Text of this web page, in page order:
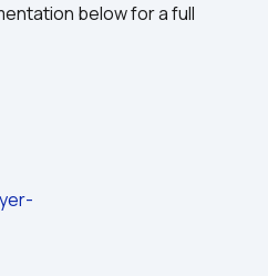
below for a full